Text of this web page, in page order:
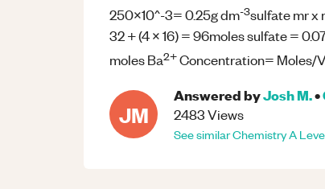
250x10^-3= 0.25g dm-3sulfate mr x
32 + (4 x 16) = 96moles sulfate =
moles Ba2+Concentration= Moles/
JM
Answered byJosh M.•
2483Views
See similarChemistryA